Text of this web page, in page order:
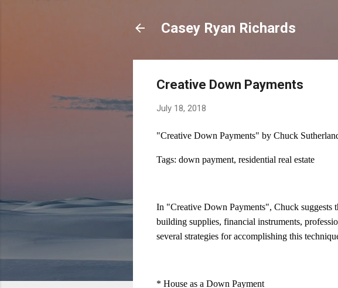
Casey Ryan Richards
Creative Down Payments
July 18, 2018
"Creative Down Payments" by Chuck
Tags: down payment, residential real estate
In "Creative Down Payments", Chuck suggests
building supplies, financial instruments,
several strategies for accomplishing this
* House as a Down Payment